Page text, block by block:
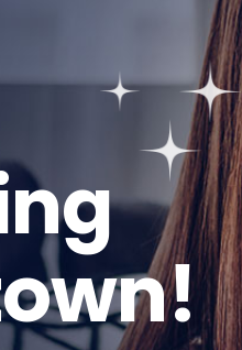
ng
own!